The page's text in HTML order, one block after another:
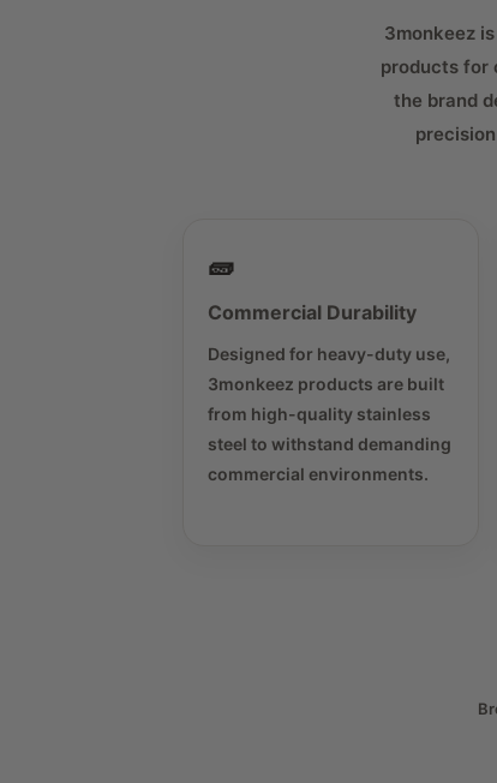
3monkeez
products for
the brand
🧱
Commercial Durability
Designed for heavy-duty use,
3monkeez products are built
from high-quality stainless
steel to withstand demanding
commercial environments.